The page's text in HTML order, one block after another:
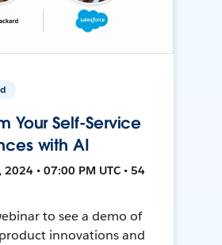
Your Self-Service
with AI
2024 • 07:00 PM UTC • 54
to see a demo of
innovations and